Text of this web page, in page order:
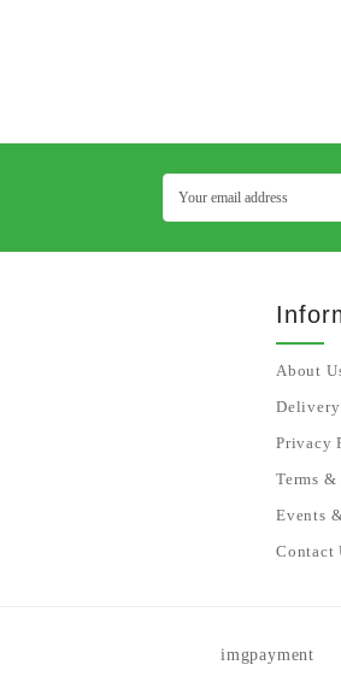
About
Privacy
Terms
Events
Contact